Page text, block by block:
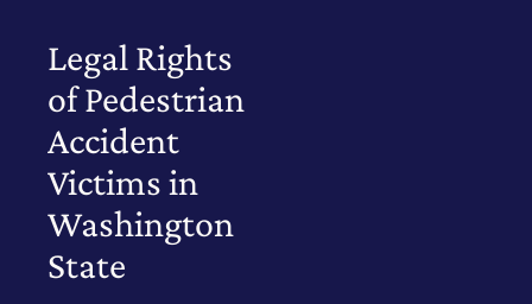
Legal Rights
of Pedestrian
Accident
Victims in
Washington
State